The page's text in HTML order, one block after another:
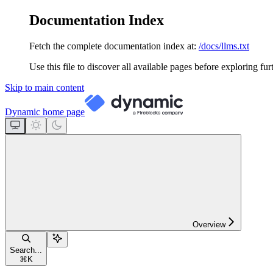
Documentation Index
Fetch the complete documentation index at: /docs/llms.txt
Use this file to discover all available pages before exploring
Skip to main content
Dynamic home page
Overview
Search...
⌘ K